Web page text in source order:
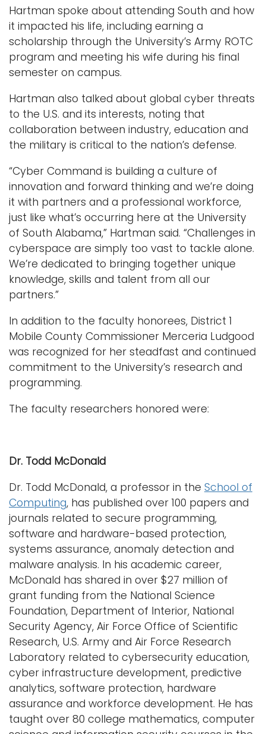
Hartman spoke about attending South and how
it impacted his life, including earning a
scholarship through the University’s Army ROTC
program and meeting his wife during his final
semester on campus.
Hartman also talked about global cyber threats
to the U.S. and its interests, noting that
collaboration between industry, education and
the military is critical to the nation’s defense.
“Cyber Command is building a culture of
innovation and forward thinking and we’re doing
it with partners and a professional workforce,
just like what’s occurring here at the University
of South Alabama,” Hartman said. “Challenges in
cyberspace are simply too vast to tackle alone.
We’re dedicated to bringing together unique
knowledge, skills and talent from all our
partners.”
In addition to the faculty honorees, District 1
Mobile County Commissioner Merceria Ludgood
was recognized for her steadfast and continued
commitment to the University’s research and
programming.
The faculty researchers honored were:
Dr. Todd McDonald
Dr. Todd McDonald, a professor in the School of
Computing, has published over 100 papers and
journals related to secure programming,
software and hardware-based protection,
systems assurance, anomaly detection and
malware analysis. In his academic career,
McDonald has shared in over $27 million of
grant funding from the National Science
Foundation, Department of Interior, National
Security Agency, Air Force Office of Scientific
Research, U.S. Army and Air Force Research
Laboratory related to cybersecurity education,
cyber infrastructure development, predictive
analytics, software protection, hardware
assurance and workforce development. He has
taught over 80 college mathematics, computer